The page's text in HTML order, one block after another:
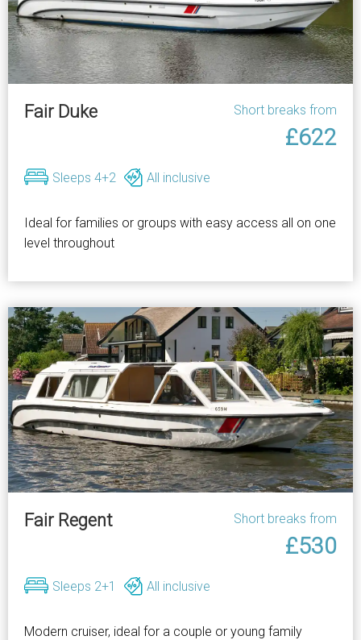
Fair Duke Short breaks from
£622
Sleeps 4+2 All inclusive
Ideal for families or groups with easy access all on one
level throughout
Fair Regent Short breaks from
£530
Sleeps 2+1 All inclusive
Modern cruiser, ideal for a couple or young family